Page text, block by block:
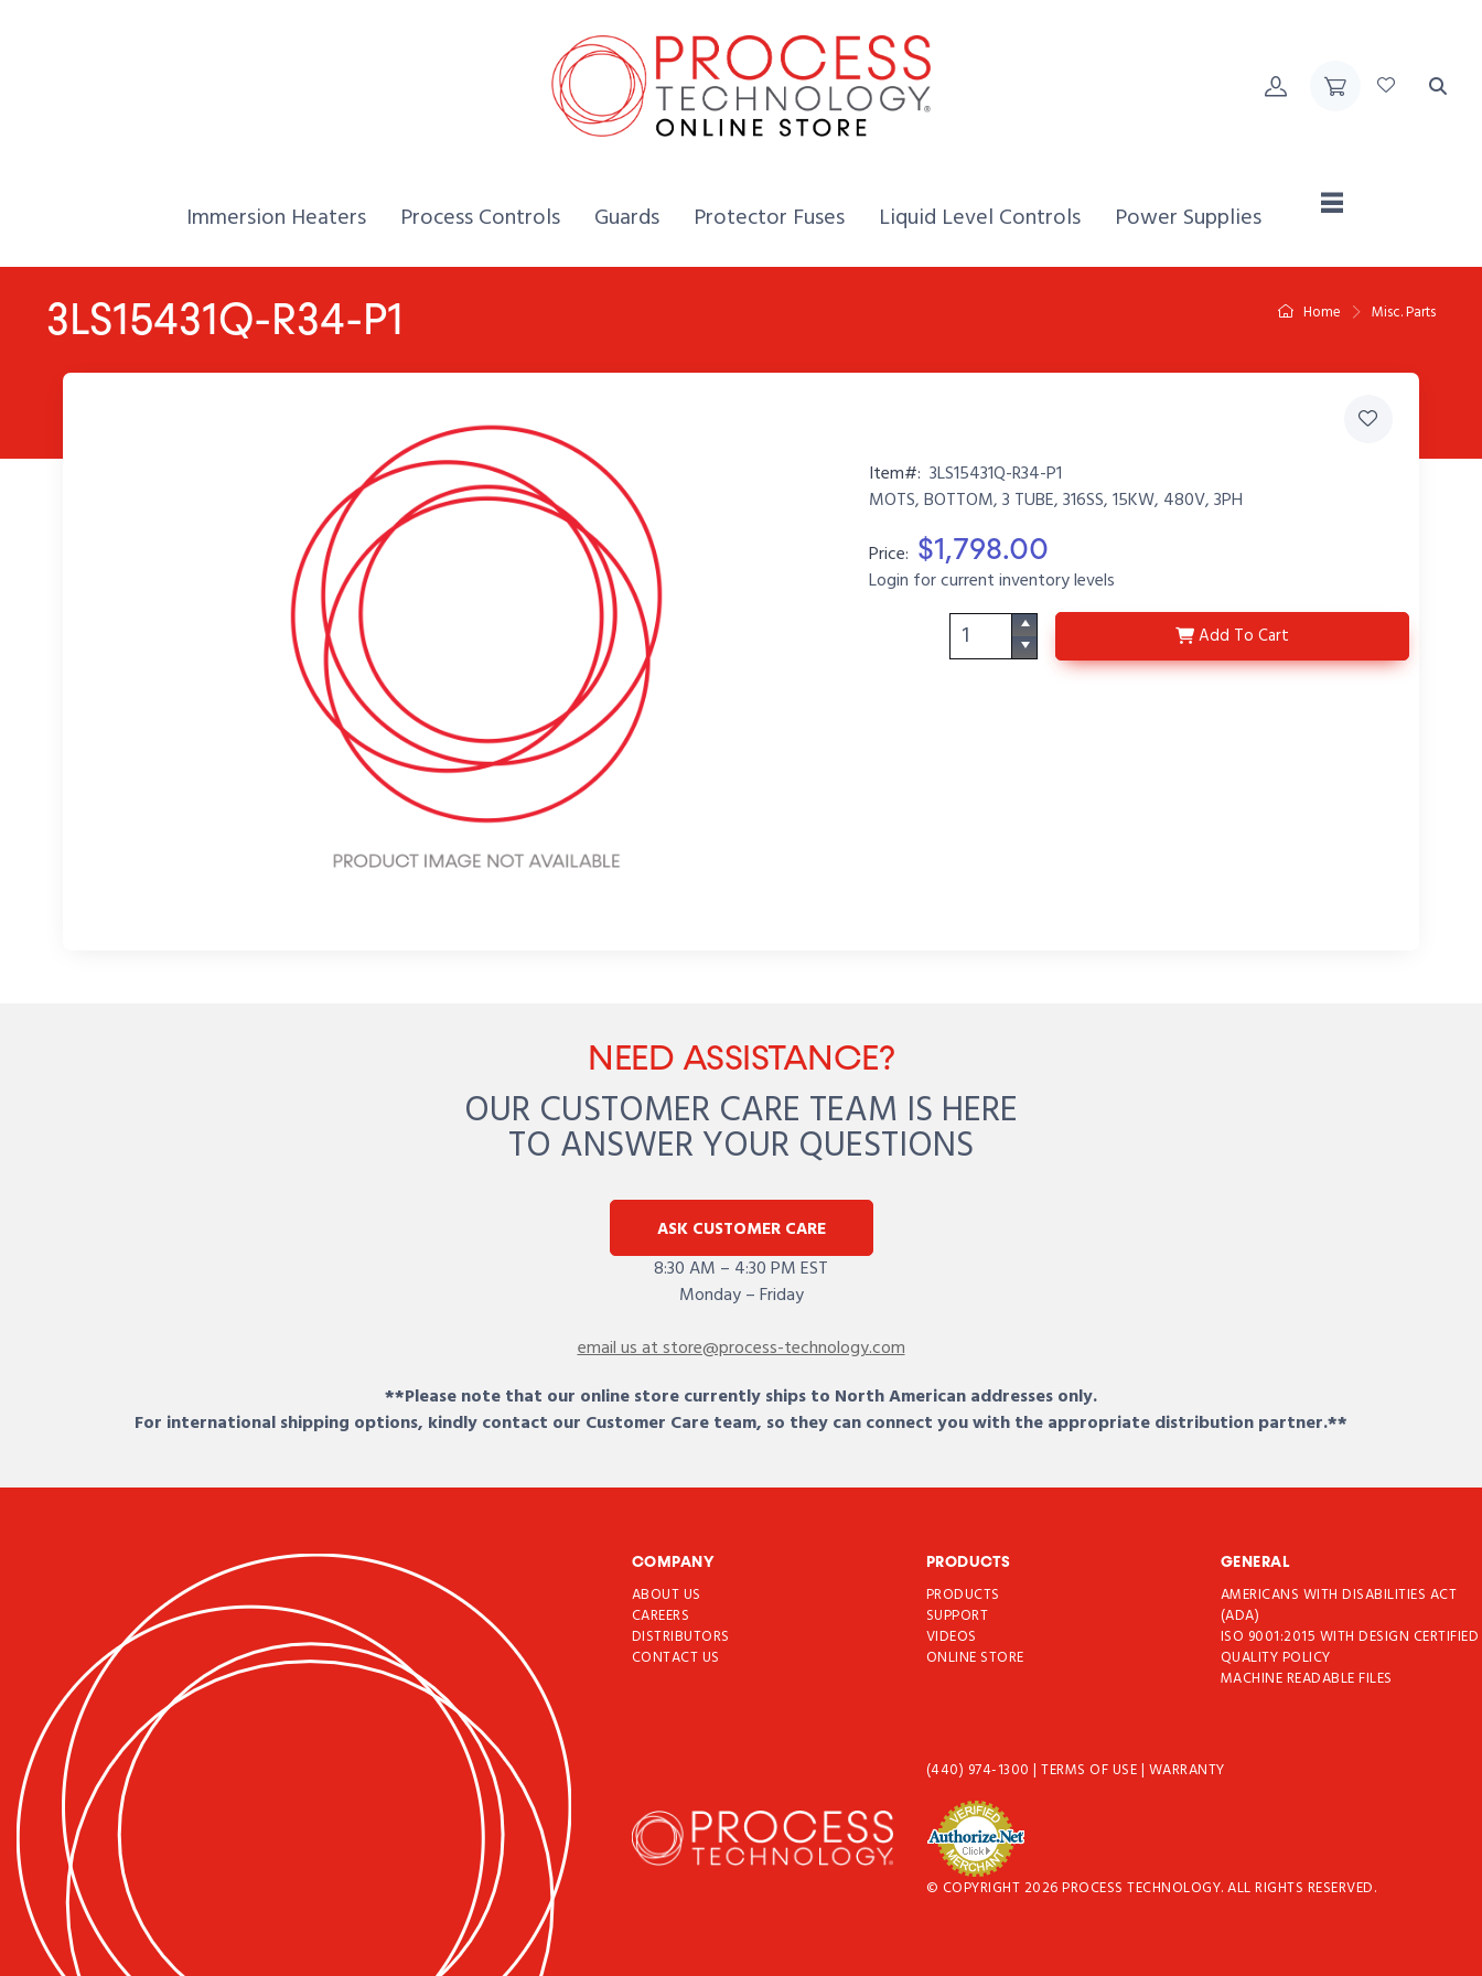
Home,
Immersion Heaters Home,
Process Controls Home,
Guards Home,
Protector Fuses Home,
Liquid Level Controls Home,
Power Supplies
Home Misc. Parts
3LS15431Q-R34-P1
Item#: 3LS15431Q-R34-P1
MOTS, BOTTOM, 3 TUBE, 316SS, 15KW, 480V, 3PH
Price: $1,798.00
Login for current inventory levels
Add 3LS15431Q-R34-P1
To Cart
NEED ASSISTANCE?
OUR CUSTOMER CARE TEAM IS HERE
TO ANSWER YOUR QUESTIONS
ASK CUSTOMER CARE
8:30 AM – 4:30 PM EST
Monday – Friday
email us at store@process-technology.com
**Please note that our online store currently ships to North American addresses only.
For international shipping options, kindly contact our Customer Care team, so they can connect you with the appropriate distribution partner.**
COMPANY
ABOUT US
CAREERS
DISTRIBUTORS
CONTACT US
PRODUCTS
PRODUCTS
SUPPORT
VIDEOS
ONLINE STORE
GENERAL
AMERICANS WITH DISABILITIES ACT
(ADA)
ISO 9001:2015 WITH DESIGN CERTIFIED
QUALITY POLICY
MACHINE READABLE FILES
(440) 974-1300|TERMS OF USE| WARRANTY
© COPYRIGHT 2026 PROCESS TECHNOLOGY. ALL RIGHTS RESERVED.